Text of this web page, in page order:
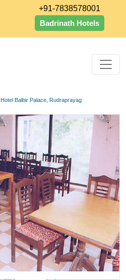
+91-7838578001
Badrinath Hotels
Hotel Balbir Palace, Rudraprayag